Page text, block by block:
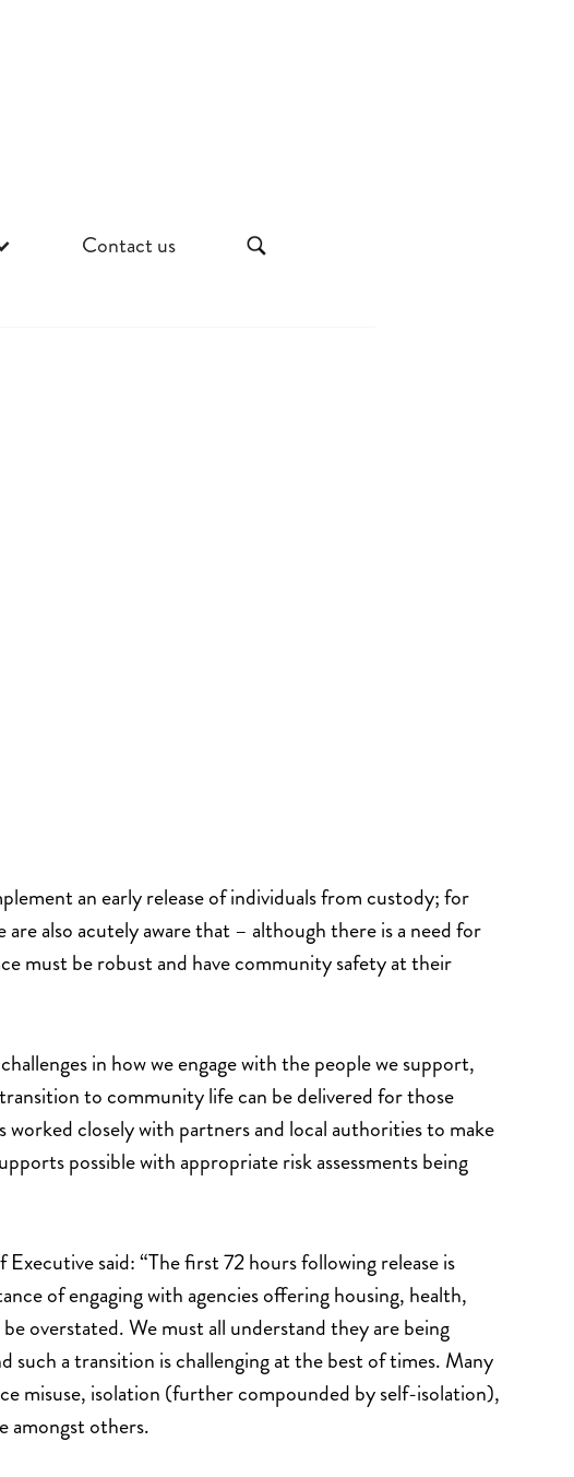
Contact us
an early release of individuals from custody; for
also acutely aware that – although there is a need for
must be robust and have community safety at their
in how we engage with the people we support,
to community life can be delivered for those
worked closely with partners and local authorities to make
possible with appropriate risk assessments being
said: “The first 72 hours following release is
of engaging with agencies offering housing, health,
overstated. We must all understand they are being
such a transition is challenging at the best of times. Many
misuse, isolation (further compounded by self-isolation),
amongst others.